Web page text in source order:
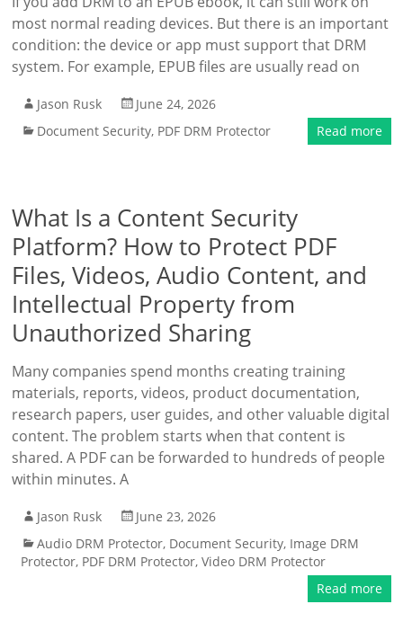
most normal reading devices. But there is an important
condition: the device or app must support that DRM
system. For example, EPUB files are usually read on
Jason Rusk
June 24, 2026
Document Security, PDF DRM Protector Read more
What Is a Content Security
Platform? How to Protect PDF
Files, Videos, Audio Content, and
Intellectual Property from
Unauthorized Sharing
Many companies spend months creating training
materials, reports, videos, product documentation,
research papers, user guides, and other valuable digital
content. The problem starts when that content is
shared. A PDF can be forwarded to hundreds of people
within minutes. A
Jason Rusk
June 23, 2026
Audio DRM Protector, Document Security, Image DRM
Protector, PDF DRM Protector,Video DRM Protector
Read more